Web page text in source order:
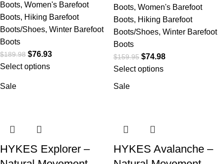
Boots, Women's Barefoot
Boots, Hiking Barefoot
Boots/Shoes, Winter Barefoot
Boots
$189.98 $76.93
Select options
Boots, Women's Barefoot
Boots, Hiking Barefoot
Boots/Shoes, Winter Barefoot
Boots
$159.95 $74.98
Select options
Sale
HYKES Explorer –
Sale
HYKES Avalanche –